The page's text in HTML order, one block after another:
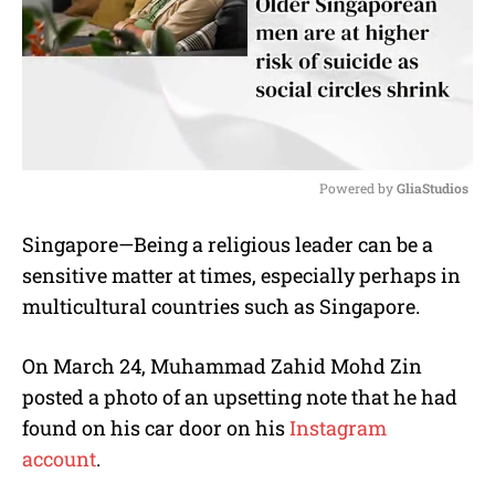
u
t
Powered by GliaStudios
Singapore—Being a religious leader can be a
sensitive matter at times, especially perhaps in
multicultural countries such as Singapore.
On March 24, Muhammad Zahid Mohd Zin
posted a photo of an upsetting note that he had
found on his car door on hisInstagram
account.